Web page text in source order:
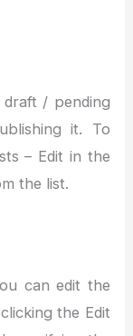
/ pending
it. To
– Edit in the
the list.
can edit the
the Edit